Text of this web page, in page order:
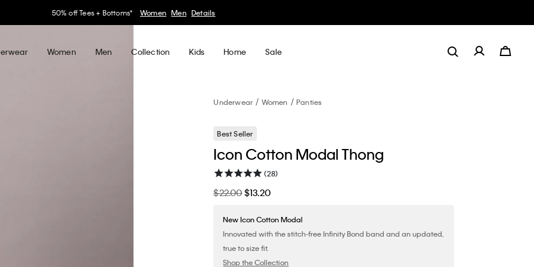
30–60% off Sitewide* Women Men Details
Women Men Collection Kids Home Sale
Underwear Women Panties
Best Seller
Icon Cotton Modal Thong
(28)
$22.00$13.20
New Icon Cotton Modal
Innovated with the stitch-free Infinity Bond band and an updated,
true to size fit.
Shop the Collection